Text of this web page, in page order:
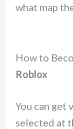
what map
How to
Roblox
You can get
selected at